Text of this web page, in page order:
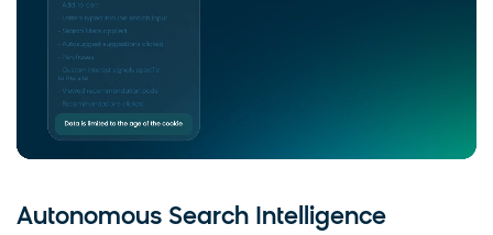
Autonomous Search Intelligence